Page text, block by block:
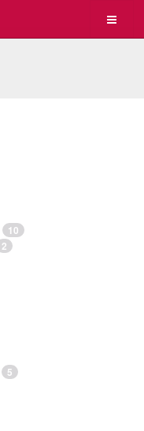
Toggle
10
2
5